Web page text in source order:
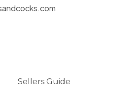
Sellers Guide